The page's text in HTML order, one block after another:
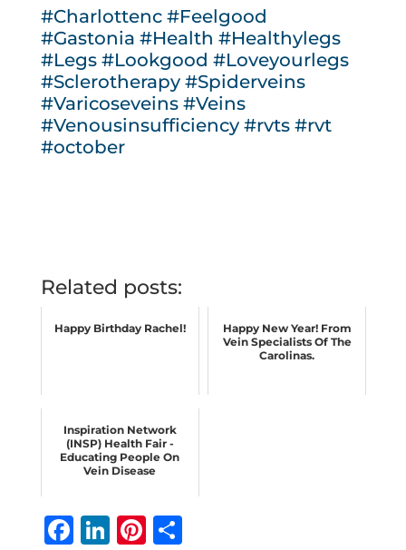
#Charlottenc #Feelgood
#Gastonia #Health #Healthylegs
#Legs #Lookgood #Loveyourlegs
#Sclerotherapy #Spiderveins
#Varicoseveins #Veins
#Venousinsufficiency #rvts #rvt
#october
Related posts:
Happy Birthday Rachel!
Happy New Year! From
Vein Specialists Of The
Carolinas.
Inspiration Network
(INSP) Health Fair -
Educating People On
Vein Disease
F Li Pi S